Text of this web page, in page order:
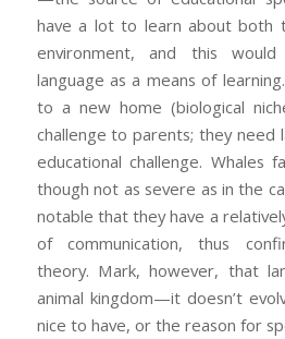
have a lot to learn about both
environment, and this
language as a means of
to a new home (biological
challenge to parents; they
educational challenge. Whales
though not as severe as in the
notable that they have a
of communication, thus
theory. Mark, however, that
animal kingdom—it doesn’t
nice to have, or the reason for